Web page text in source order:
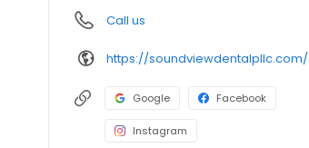
Call us
https://soundviewdentalpllc.com/
Google Facebook
Instagram